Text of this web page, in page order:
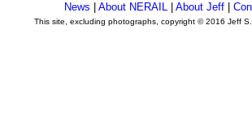
News |About NERAIL |About Jeff |
This site, excluding photographs, copyright © 2016 Jeff